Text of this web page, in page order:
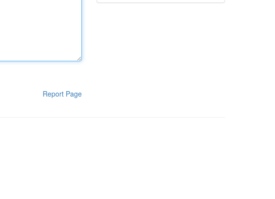
Report Page